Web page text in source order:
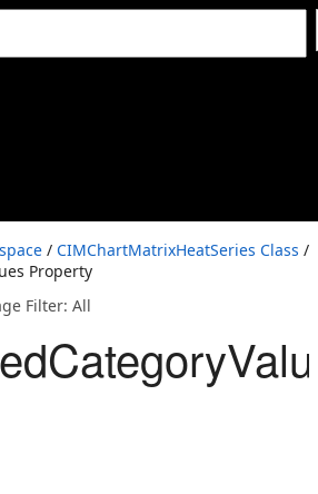
/ CIMChartMatrixHeatSeries Class /
Property
Filter: All